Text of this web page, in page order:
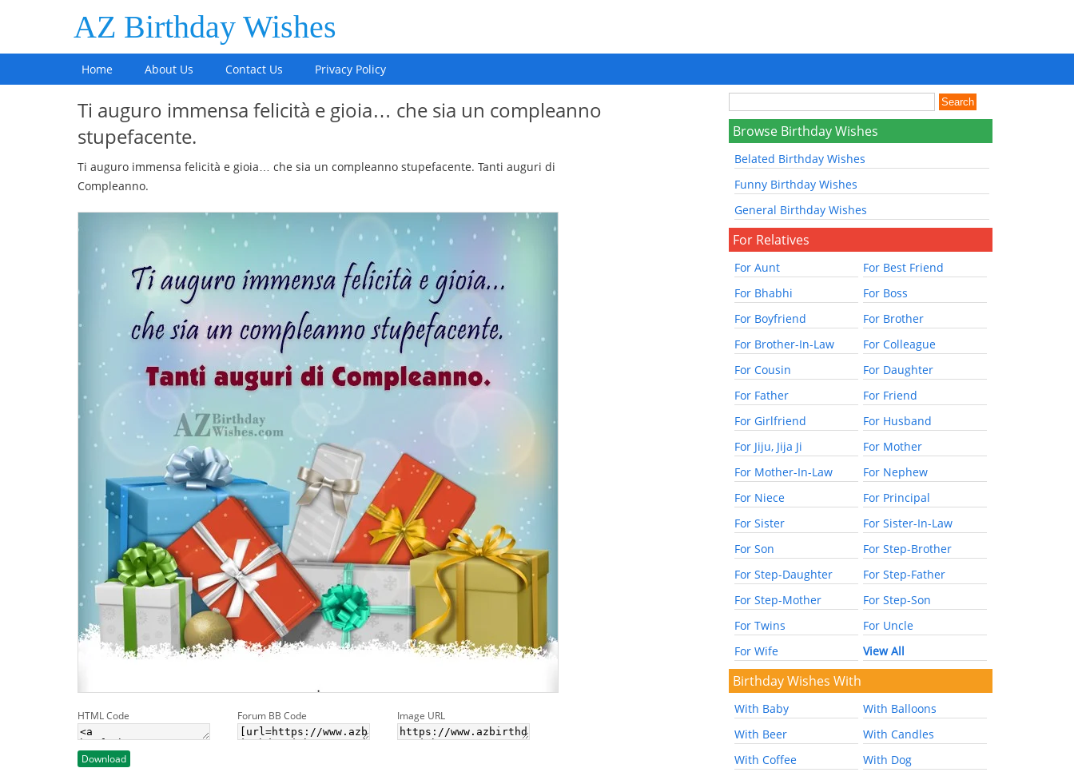
AZ Birthday Wishes
Home About Us Contact Us Privacy Policy
Ti auguro immensa felicità e gioia… che sia un compleanno
stupefacente.
Ti auguro immensa felicità e gioia… che sia un compleanno stupefacente. Tanti auguri di
Compleanno.
HTML Code Forum BB Code Image URL
Download
Browse Birthday Wishes
Belated Birthday Wishes
Funny Birthday Wishes
General Birthday Wishes
For Relatives
For Aunt
For Best Friend
For Bhabhi
For Boss
For Boyfriend
For Brother
For Brother-In-Law
For Colleague
For Cousin
For Daughter
For Father
For Friend
For Girlfriend
For Husband
For Jiju, Jija Ji
For Mother
For Mother-In-Law
For Nephew
For Niece
For Principal
For Sister
For Sister-In-Law
For Son
For Step-Brother
For Step-Daughter
For Step-Father
For Step-Mother
For Step-Son
For Twins
For Uncle
For Wife
View All
Birthday Wishes With
With Baby
With Balloons
With Beer
With Candles
With Coffee
With Dog